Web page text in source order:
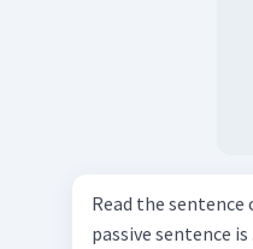
Read the sentence carefully. Mr. Alfred can repair
passive sentence is ... a. The cars can be repaired well by him. b. The